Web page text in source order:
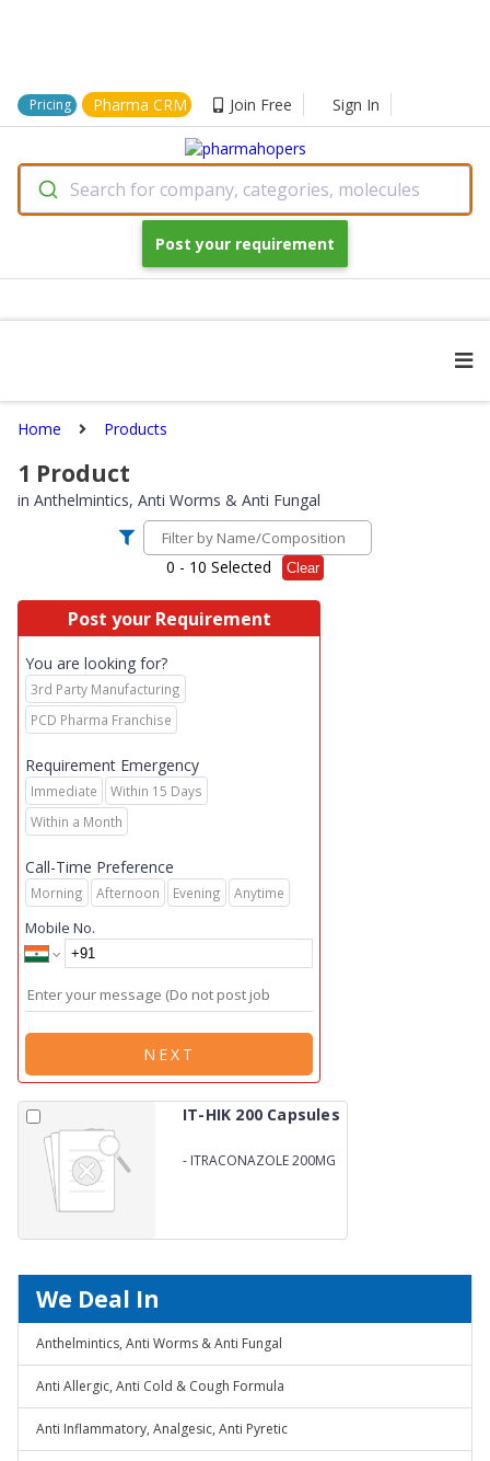
Pricing Pharma CRM Join Free Sign In
Search for company, categories, molecules
Post your requirement
Home Products
1 Product
in Anthelmintics, Anti Worms & Anti Fungal
0 - 10 Selected Clear
Post your Requirement
You are looking for?
3rd Party Manufacturing
PCD Pharma Franchise
Requirement Emergency
Immediate
Within 15 Days
Within a Month
Call-Time Preference
Morning Afternoon Evening Anytime
Mobile No.
NEXT
IT-HIK 200 Capsules
- ITRACONAZOLE 200MG
We Deal In
Anthelmintics, Anti Worms & Anti Fungal
Anti Allergic, Anti Cold & Cough Formula
Anti Inflammatory, Analgesic, Anti Pyretic